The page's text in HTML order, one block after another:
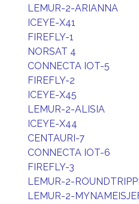
LEMUR-2-ARIANNA
ICEYE-X41
FIREFLY-1
NORSAT 4
CONNECTA IOT-5
FIREFLY-2
ICEYE-X45
LEMUR-2-ALISIA
ICEYE-X44
CENTAURI-7
CONNECTA IOT-6
FIREFLY-3
LEMUR-2-
LEMUR-2-